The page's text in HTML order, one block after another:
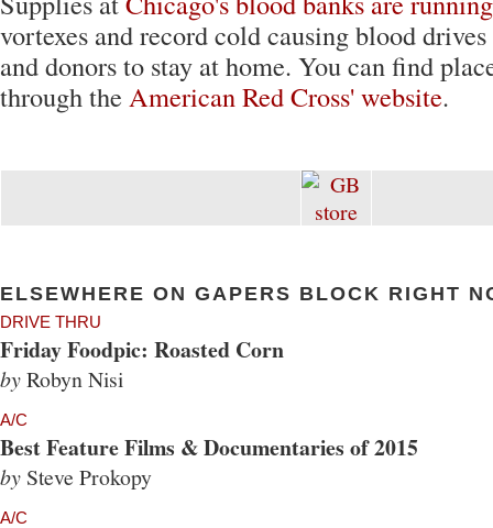
vortexes and record cold causing blood
and donors to stay at home. You can find
through the American Red Cross' website.
ELSEWHERE ON GAPERS BLOCK RIGHT
DRIVE THRU
Friday Foodpic: Roasted Corn
byRobyn Nisi
A/C
Best Feature Films & Documentaries of 2015
by Steve Prokopy
A/C